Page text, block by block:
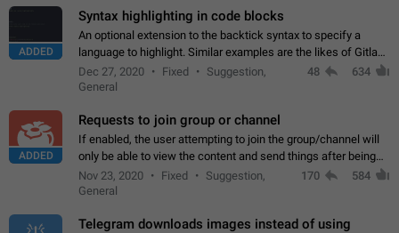
ADDED
Syntax highlighting in code blocks
An optional extension to the backtick syntax to specify a
language to highlight. Similar examples are the likes of Gitlab
and GitHub comments.
Dec 27, 2020 Fixed
Suggestion,
General
48 634
ADDED
Requests to join group or channel
If enabled, the user attempting to join the group/channel will
only be able to view the content and send things after being
accepted by an administrator (optional: only admins who have
the "accept/decline…
Nov 23, 2020 Fixed
Suggestion,
General
170 584
Telegram downloads images instead of using